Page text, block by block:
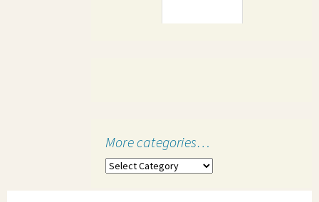
More categories…
More